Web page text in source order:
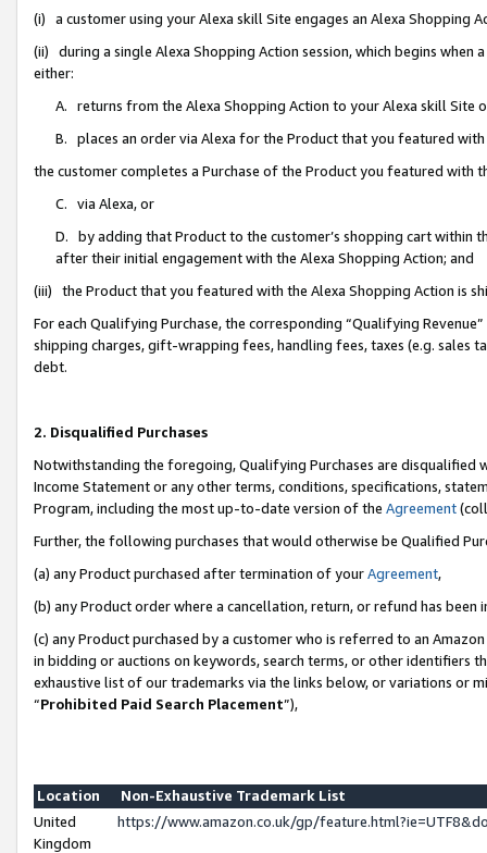
(i) a customer using your Alexa skill Site engages an Alexa Shopping
(ii) during a single Alexa Shopping Action session, which begins when
either:
A. returns from the Alexa Shopping Action to your Alexa skill Site
B. places an order via Alexa for the Product that you featured with
the customer completes a Purchase of the Product you featured with
C. via Alexa, or
D. by adding that Product to the customer’s shopping cart within
after their initial engagement with the Alexa Shopping Action; and
(iii) the Product that you featured with the Alexa Shopping Action is
For each Qualifying Purchase, the corresponding “Qualifying
shipping charges, gift-wrapping fees, handling fees, taxes (e.g. sales
debt.
2. Disqualified Purchases
Notwithstanding the foregoing, Qualifying Purchases are disqualified
Income Statement or any other terms, conditions, specifications,
Program, including the most up-to-date version of the Agreement
Further, the following purchases that would otherwise be Qualified
(a) any Product purchased after termination of yourAgreement,
(b) any Product order where a cancellation, return, or refund has been
(c) any Product purchased by a customer who is referred to an
in bidding or auctions on keywords, search terms, or other identifiers
exhaustive list of our trademarks via the links below, or variations or
“Prohibited Paid Search Placement”),
Location
Non-Exhaustive Trademark List
United
Kingdom
https://www.amazon.co.uk/gp/